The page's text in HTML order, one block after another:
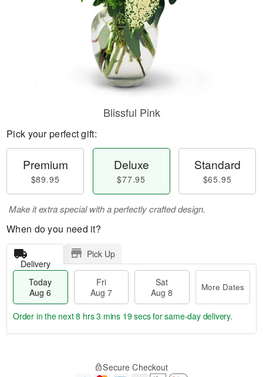
Blissful Pink
Pick your perfect gift:
Premium
$89.95
Deluxe
$77.95
Standard
$65.95
Make it extra special with a perfectly crafted design.
When do you need it?
Delivery
Pick Up
Today
Aug 6
Fri
Aug 7
Sat
Aug 8
More Dates
Order in the next8 hrs 3 mins 18 secsfor same-day delivery.
Secure Checkout